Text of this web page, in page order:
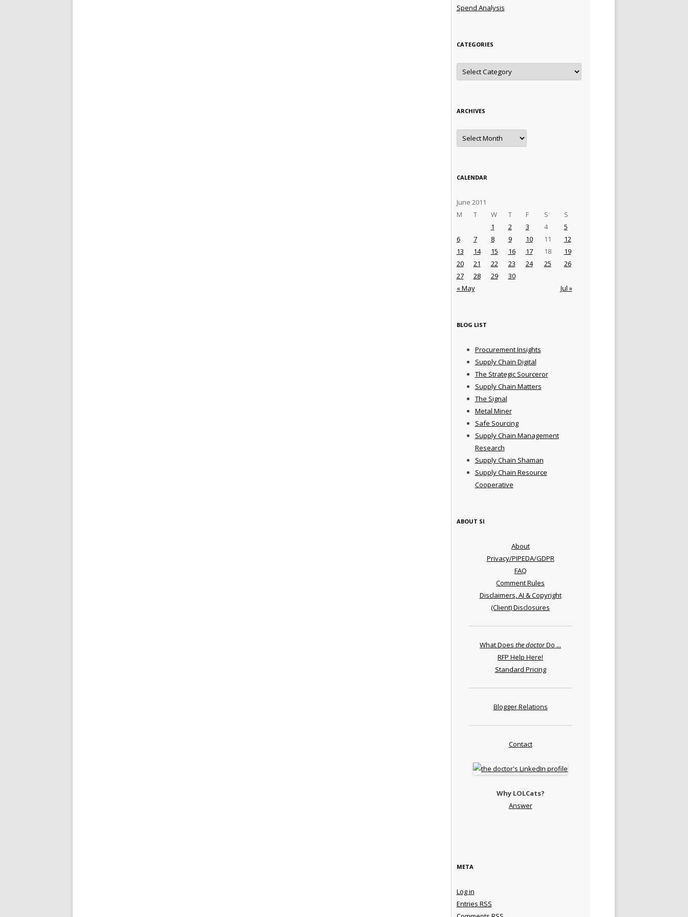
Spend Analysis
CATEGORIES
Categories
ARCHIVES
Archives
CALENDAR
June 2011
M
T W T F S S
« May Jul »
1 2 3 4
5
6
7 8 9 10 11
12
13
14 15 16 17 18
19
20
21 22 23 24 25
26
27
28 29 30
BLOG LIST
Procurement Insights
Supply Chain Digital
The Strategic Sourceror
Supply Chain Matters
The Signal
Metal Miner
Safe Sourcing
Supply Chain Management
Research
Supply Chain Shaman
Supply Chain Resource
Cooperative
ABOUT SI
About
Privacy/PIPEDA/GDPR
FAQ
Comment Rules
Disclaimers, AI & Copyright
(Client) Disclosures
What Does the doctorDo ...
RFP Help Here!
Standard Pricing
Blogger Relations
Contact
Why LOLCats?
Answer
META
Log in
Entries RSS